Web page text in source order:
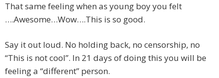
That same feeling when as young boy you felt
….Awesome…Wow….This is so good.
Say it out loud. No holding back, no censorship, no
“This is not cool”. In 21 days of doing this you will be
feeling a “different” person.